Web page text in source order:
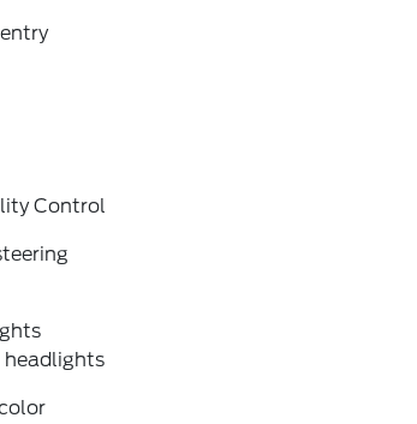
Control